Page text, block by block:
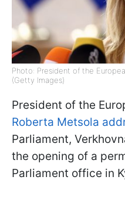
Photo: President of the
(Getty Images)
President of the
Roberta Metsola
Parliament,
the opening of a
Parliament office in